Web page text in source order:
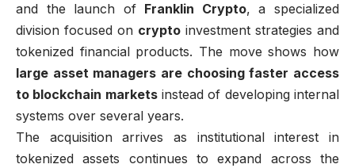
and the launch of Franklin Crypto, a specialized
division focused on crypto investment strategies and
tokenized financial products. The move shows how
large asset managers are choosing faster access
to blockchain marketsinstead of developing internal
systems over several years.
The acquisition arrives as institutional interest in
tokenized assets continues to expand across the